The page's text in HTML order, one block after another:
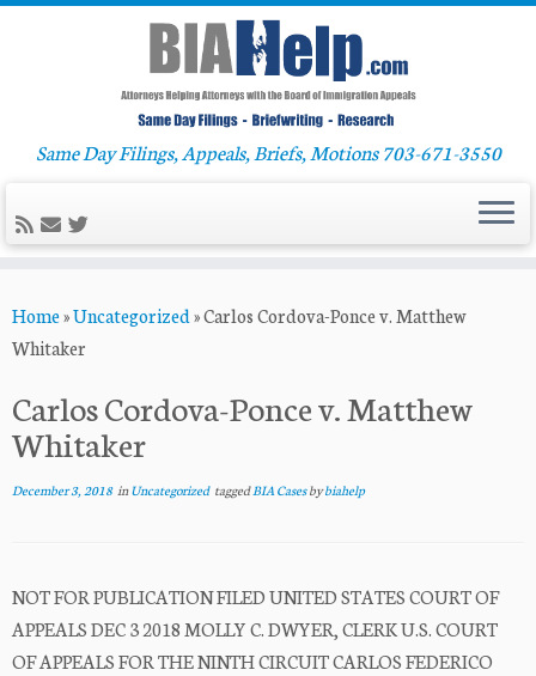
to
content
Same Day Filings, Appeals, Briefs, Motions 703-671-3550
Home»Uncategorized»Carlos Cordova-Ponce v. Matthew
Whitaker
Carlos Cordova-Ponce v. Matthew
Whitaker
December 3, 2018inUncategorized taggedBIA Casesbybiahelp
NOT FOR PUBLICATION FILED UNITED STATES COURT OF
APPEALS DEC 3 2018 MOLLY C. DWYER, CLERK U.S. COURT
OF APPEALS FOR THE NINTH CIRCUIT CARLOS FEDERICO